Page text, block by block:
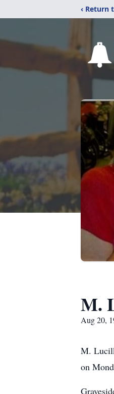
‹ Return
M.
Aug 20,
M.
on